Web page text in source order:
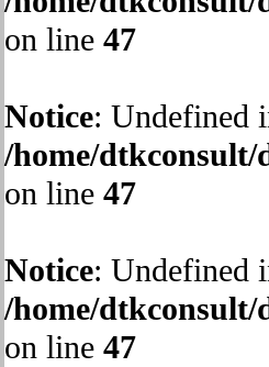
on line 47
Notice: Undefined
/home/
on line 47
Notice: Undefined
/home/
on line 47